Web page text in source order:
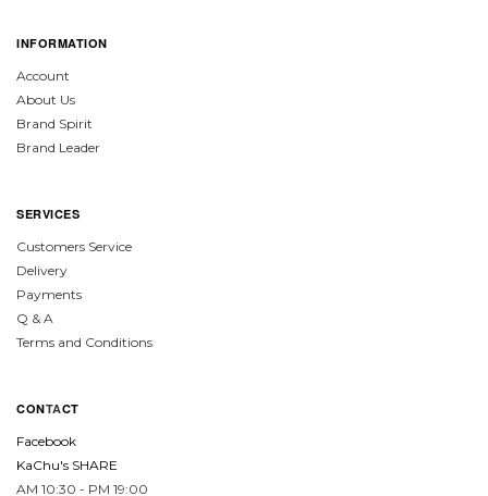
INFORMATION
Account
About Us
Brand Spirit
Brand Leader
SERVICES
Customers Service
Delivery
Payments
Q & A
Terms and Conditions
CONTACT
Facebook
KaChu's SHARE
AM 10:30 - PM 19:00